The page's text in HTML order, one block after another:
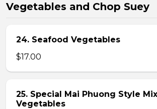
Vegetables and Chop Suey
24. Seafood Vegetables
$17.00
25. Special Mai Phuong Style
Vegetables